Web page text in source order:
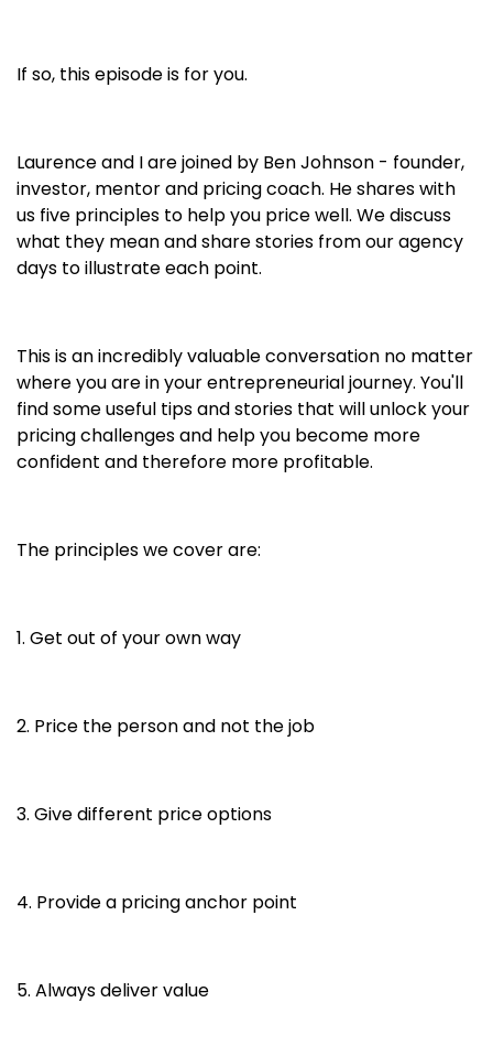
If so, this episode is for you.
Laurence and I are joined by Ben Johnson - founder,
investor, mentor and pricing coach. He shares with
us five principles to help you price well. We discuss
what they mean and share stories from our agency
days to illustrate each point.
This is an incredibly valuable conversation no matter
where you are in your entrepreneurial journey. You'll
find some useful tips and stories that will unlock your
pricing challenges and help you become more
confident and therefore more profitable.
The principles we cover are:
1. Get out of your own way
2. Price the person and not the job
3. Give different price options
4. Provide a pricing anchor point
5. Always deliver value